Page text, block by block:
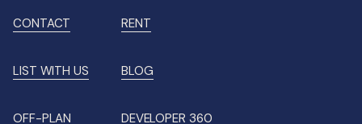
CONTACT RENT
LIST WITH US BLOG
OFF-PLAN DEVELOPER 360